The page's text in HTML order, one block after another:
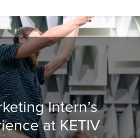
Intern’s
at KETIV